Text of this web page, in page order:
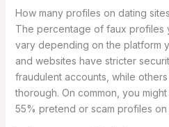
How many profiles on dating
The percentage of faux profiles
vary depending on the platform
and websites have stricter
fraudulent accounts, while
thorough. On common, you
55% pretend or scam profiles on